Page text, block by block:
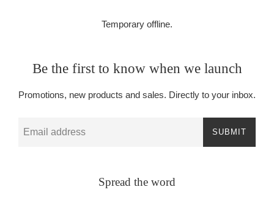
Temporary offline.
Be the first to know when we launch
Promotions, new products and sales. Directly to your inbox.
SUBMIT
Spread the word